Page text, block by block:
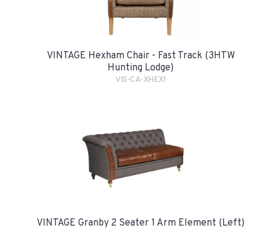
VINTAGE Hexham Chair - Fast Track (3HTW
Hunting Lodge)
VIS-CA-XHEX1
VINTAGE Granby 2 Seater 1 Arm Element (Left)